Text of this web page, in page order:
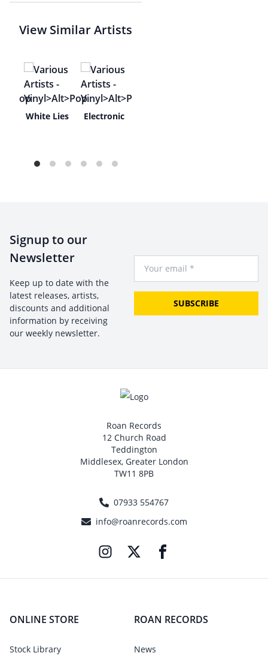
View Similar Artists
White Lies Electronic
Signup to our
Newsletter
Keep up to date with the
latest releases, artists,
discounts and additional
information by receiving
our weekly newsletter.
SUBSCRIBE
Roan Records
12 Church Road
Teddington
Middlesex, Greater London
TW11 8PB
07933 554767
info@roanrecords.com
ONLINE STORE
Stock Library
ROAN RECORDS
News